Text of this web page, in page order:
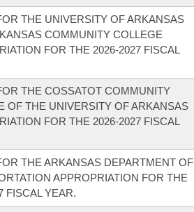
THE UNIVERSITY OF ARKANSAS
COMMUNITY COLLEGE
FOR THE 2026-2027 FISCAL
THE COSSATOT COMMUNITY
OF THE UNIVERSITY OF ARKANSAS
FOR THE 2026-2027 FISCAL
THE ARKANSAS DEPARTMENT OF
APPROPRIATION FOR THE
FISCAL YEAR.